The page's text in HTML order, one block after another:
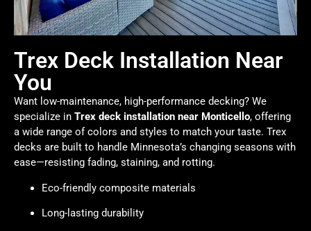
Trex Deck Installation Near
You
Want low-maintenance, high-performance decking? We
specialize in Trex deck installation near Monticello, offering
a wide range of colors and styles to match your taste. Trex
decks are built to handle Minnesota’s changing seasons with
ease—resisting fading, staining, and rotting.
Eco-friendly composite materials
Long-lasting durability